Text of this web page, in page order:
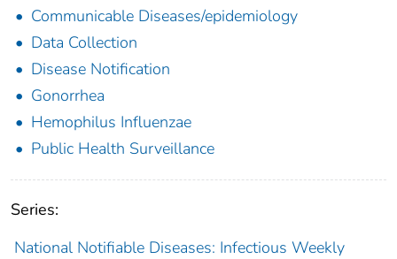
Communicable Diseases/epidemiology
Data Collection
Disease Notification
Gonorrhea
Hemophilus Influenzae
Public Health Surveillance
Series:
National Notifiable Diseases: Infectious Weekly